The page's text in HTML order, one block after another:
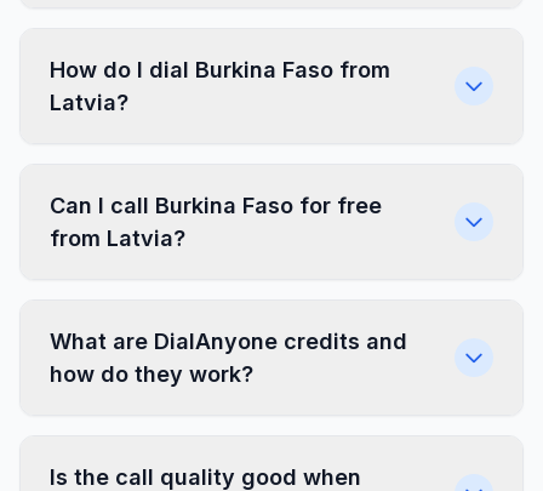
How do I dial Burkina Faso from
Latvia?
Can I call Burkina Faso for free
from Latvia?
What are DialAnyone credits and
how do they work?
Is the call quality good when